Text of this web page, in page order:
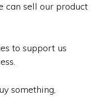
can sell our product
to support us
something,